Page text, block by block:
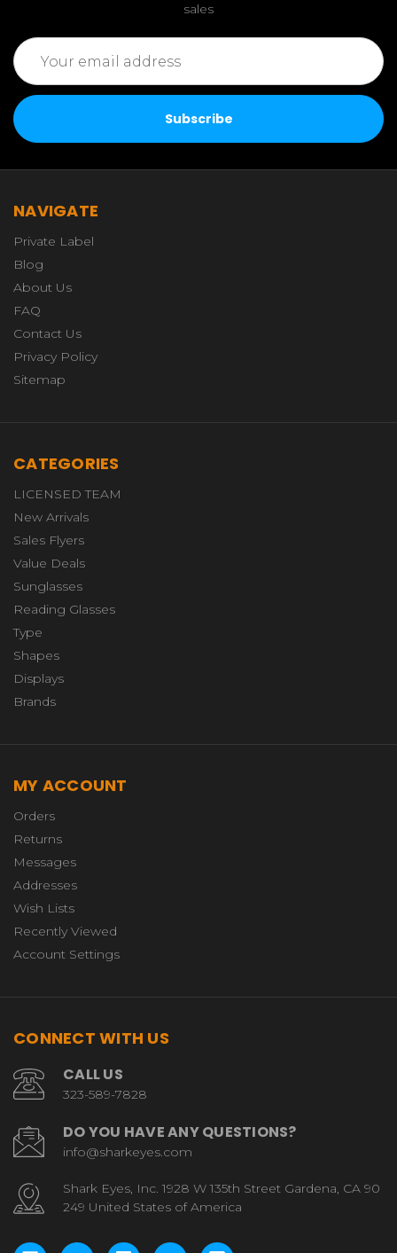
sales
Email
Address
NAVIGATE
Private Label
Blog
About Us
FAQ
Contact Us
Privacy Policy
Sitemap
CATEGORIES
LICENSED TEAM
New Arrivals
Sales Flyers
Value Deals
Sunglasses
Reading Glasses
Type
Shapes
Displays
Brands
MY ACCOUNT
Orders
Returns
Messages
Addresses
Wish Lists
Recently Viewed
Account Settings
CONNECT WITH US
CALL US
323-589-7828
DO YOU HAVE ANY QUESTIONS?
info@sharkeyes.com
Shark Eyes, Inc. 1928 W 135th Street Gardena, CA 90
249 United States of America